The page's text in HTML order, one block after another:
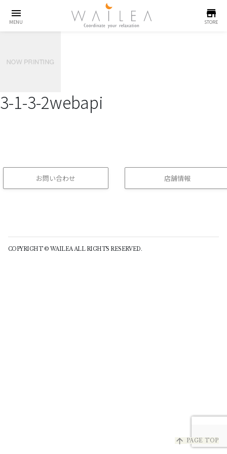
menu
MENU
store
STORE
3-1-3-2webapi
お問い合わせ 店舗情報
arrow_upward PAGE TOP
COPYRIGHT © WAILEA ALL RIGHTS RESERVED.